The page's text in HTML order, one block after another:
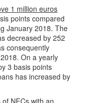
1 million euros
points compared
January 2018. The
decreased by 252
consequently
On a yearly
3 basis points
has increased by